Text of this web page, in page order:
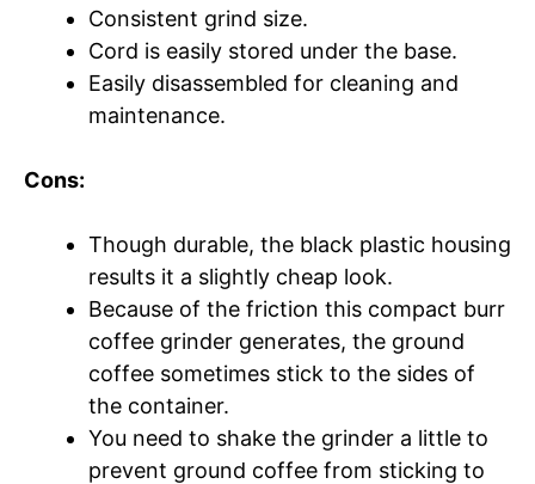
Consistent grind size.
Cord is easily stored under the base.
Easily disassembled for cleaning and
maintenance.
Cons:
Though durable, the black plastic housing
results it a slightly cheap look.
Because of the friction this compact burr
coffee grinder generates, the ground
coffee sometimes stick to the sides of
the container.
You need to shake the grinder a little to
prevent ground coffee from sticking to